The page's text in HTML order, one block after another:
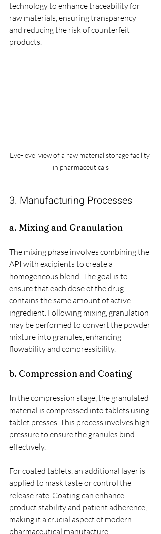
technology to enhance traceability for
raw materials, ensuring transparency
and reducing the risk of counterfeit
products.
Eye-level view of a raw material storage facility
in pharmaceuticals
3. Manufacturing Processes
a. Mixing and Granulation
The mixing phase involves combining the
API with excipients to create a
homogeneous blend. The goal is to
ensure that each dose of the drug
contains the same amount of active
ingredient. Following mixing, granulation
may be performed to convert the powder
mixture into granules, enhancing
flowability and compressibility.
b. Compression and Coating
In the compression stage, the granulated
material is compressed into tablets using
tablet presses. This process involves high
pressure to ensure the granules bind
effectively.
For coated tablets, an additional layer is
applied to mask taste or control the
release rate. Coating can enhance
product stability and patient adherence,
making it a crucial aspect of modern
pharmaceutical manufacture.